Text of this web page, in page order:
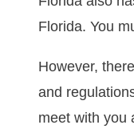
Florida. You
However,
and
meet with you